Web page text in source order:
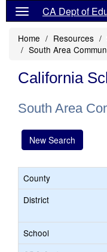
CA Dept of
Home Resources
South Area
California
South Area
New Search
County
District
School